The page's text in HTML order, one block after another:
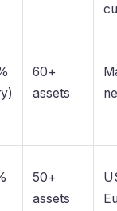
60+
assets
50+
assets